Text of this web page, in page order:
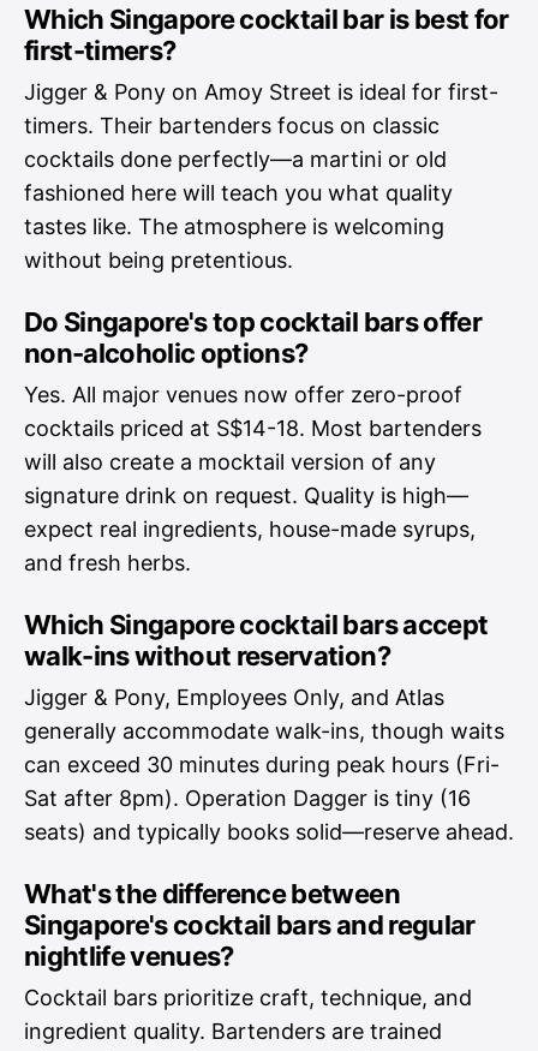
Which Singapore cocktail bar is best for
first-timers?
Jigger & Pony on Amoy Street is ideal for first-
timers. Their bartenders focus on classic
cocktails done perfectly—a martini or old
fashioned here will teach you what quality
tastes like. The atmosphere is welcoming
without being pretentious.
Do Singapore's top cocktail bars offer
non-alcoholic options?
Yes. All major venues now offer zero-proof
cocktails priced at S$14-18. Most bartenders
will also create a mocktail version of any
signature drink on request. Quality is high—
expect real ingredients, house-made syrups,
and fresh herbs.
Which Singapore cocktail bars accept
walk-ins without reservation?
Jigger & Pony, Employees Only, and Atlas
generally accommodate walk-ins, though waits
can exceed 30 minutes during peak hours (Fri-
Sat after 8pm). Operation Dagger is tiny (16
seats) and typically books solid—reserve ahead.
What's the difference between
Singapore's cocktail bars and regular
nightlife venues?
Cocktail bars prioritize craft, technique, and
ingredient quality. Bartenders are trained